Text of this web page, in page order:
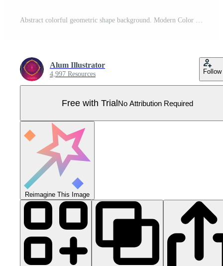
Abstract colorful geometric shape background. Modern Color Background for your website Pro Vector
Alum Illustrator
4,997 Resources Follow
Free with TrialNo Attribution Required
Reimagine This Image